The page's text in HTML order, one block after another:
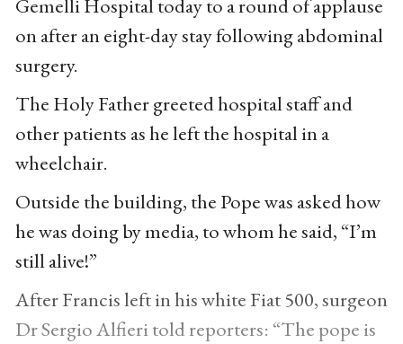
Gemelli Hospital today to a round of applause
on after an eight-day stay following abdominal
surgery.
The Holy Father greeted hospital staff and
other patients as he left the hospital in a
wheelchair.
Outside the building, the Pope was asked how
he was doing by media, to whom he said, “I’m
still alive!”
After Francis left in his white Fiat 500, surgeon
Dr Sergio Alfieri told reporters: “The pope is